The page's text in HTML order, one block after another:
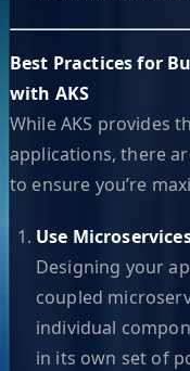
Best Practices for
with AKS
While AKS provides
applications, there
to ensure you’re
Use
Designing your
coupled
individual
in its own set of